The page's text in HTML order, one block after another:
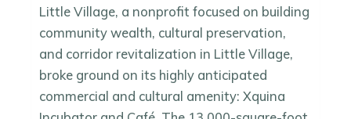
Little Village, a nonprofit focused on building
community wealth, cultural preservation,
and corridor revitalization in Little Village,
broke ground on its highly anticipated
commercial and cultural amenity: Xquina